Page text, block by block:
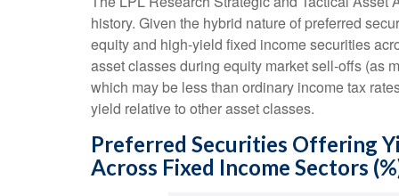
history. Given the hybrid nature of preferred
equity and high-yield fixed income securities
asset classes during equity market sell-offs (as
which may be less than ordinary income tax
yield relative to other asset classes.
Preferred Securities Offering
Across Fixed Income Sectors